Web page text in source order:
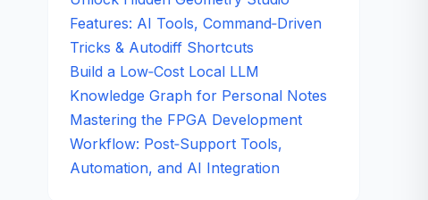
Features: AI Tools, Command‑Driven
Tricks & Autodiff Shortcuts
Build a Low‑Cost Local LLM
Knowledge Graph for Personal Notes
Mastering the FPGA Development
Workflow: Post‑Support Tools,
Automation, and AI Integration